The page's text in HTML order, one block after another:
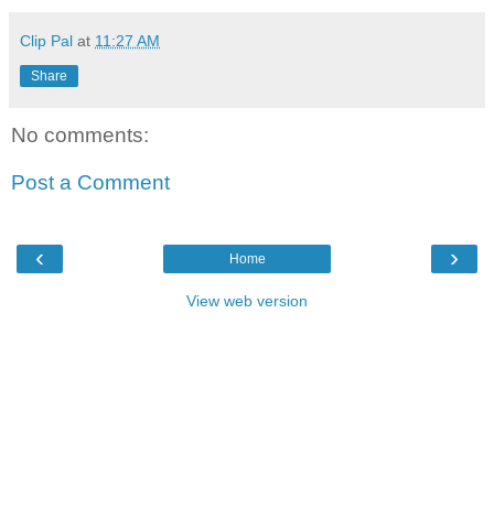
Clip Pal at 11:27 AM
Share
No comments:
Post a Comment
‹ ›
Home
View web version